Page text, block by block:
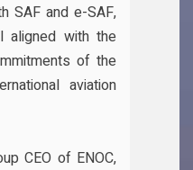
SAF and e-SAF,
aligned with the
of the
aviation
CEO of ENOC,